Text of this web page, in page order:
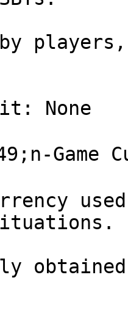
None
Game